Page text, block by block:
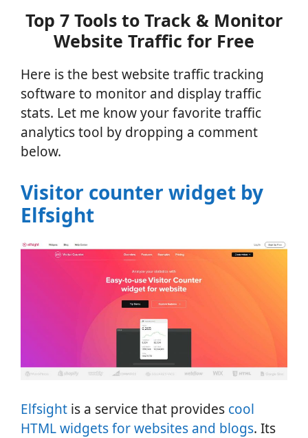
Top 7 Tools to Track & Monitor
Website Traffic for Free
Here is the best website traffic tracking
software to monitor and display traffic
stats. Let me know your favorite traffic
analytics tool by dropping a comment
below.
Visitor counter widget by
Elfsight
Elfsight is a service that provides cool
HTML widgets for websites and blogs. Its